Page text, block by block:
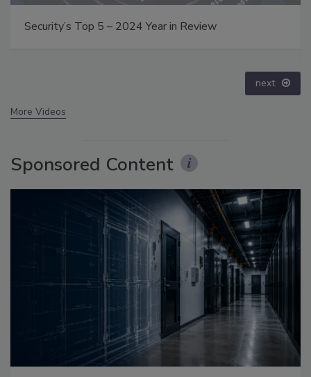
5 – 2024 Year in Review
next
More Videos
Sponsored Content